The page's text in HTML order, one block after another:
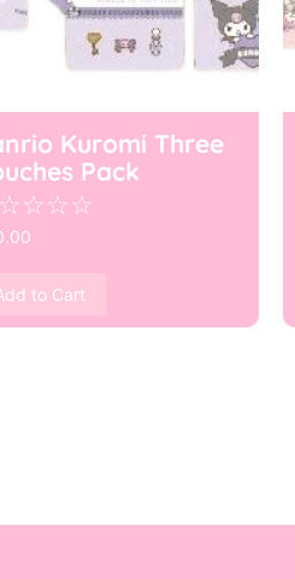
Kuromi Three
Pack
☆☆☆☆
to Cart